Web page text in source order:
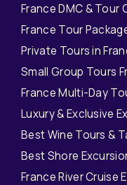
France DMC & Tour
France Tour
Private Tours in
Small Group Tours
France Multi-Day
Luxury & Exclusive
Best Wine Tours &
Best Shore
France River Cruise